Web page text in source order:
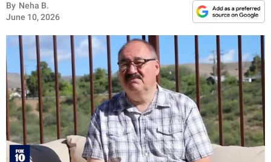
ANIMALS
RELATIONSHIPS
PARENTING
WORK
SCIENCE AND
NATURE
By Neha B.
June 10, 2026